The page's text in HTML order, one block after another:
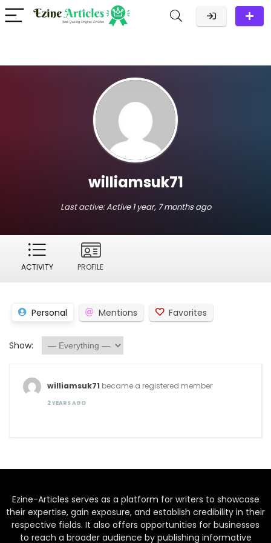
williamsuk71
Last active:Active 1 year, 7 months ago
ACTIVITY PROFILE
Personal Mentions Favorites
Show:
williamsuk71 became a registered member
2 YEARS AGO
Ezine-Articles serves as a platform for writers to showcase
their expertise, gain exposure, and establish credibility in their
respective fields. It also offers opportunities for businesses
to reach a broader audience by publishing informative